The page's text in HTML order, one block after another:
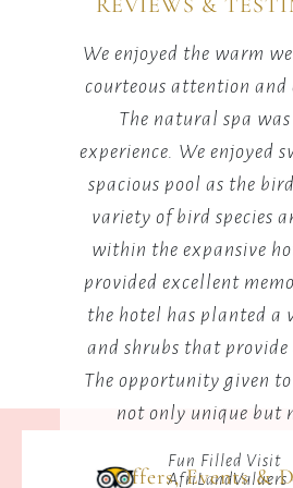
REVIEWS &
We enjoyed the warm
courteous attention and
The natural spa
experience. We enjoyed
spacious pool as the
variety of bird species
within the expansive
provided excellent
the hotel has planted a
and shrubs that provide
The opportunity given
not only unique but
Fun Filled Visit
Offers, Events &